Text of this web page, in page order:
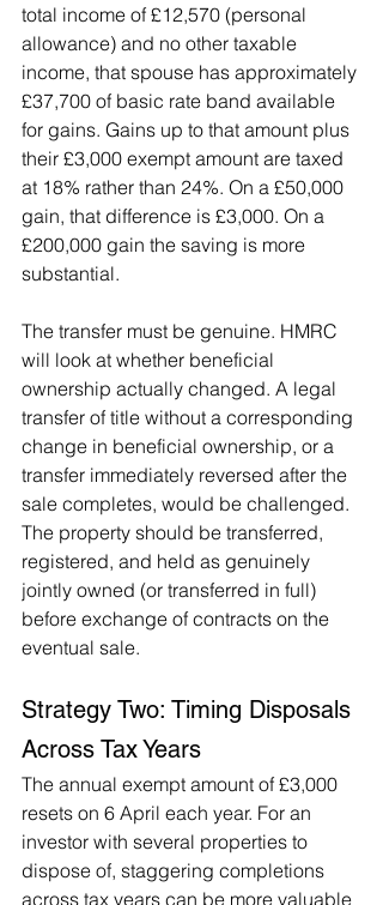
total income of £12,570 (personal
allowance) and no other taxable
income, that spouse has approximately
£37,700 of basic rate band available
for gains. Gains up to that amount plus
their £3,000 exempt amount are taxed
at 18% rather than 24%. On a £50,000
gain, that difference is £3,000. On a
£200,000 gain the saving is more
substantial.
The transfer must be genuine. HMRC
will look at whether beneficial
ownership actually changed. A legal
transfer of title without a corresponding
change in beneficial ownership, or a
transfer immediately reversed after the
sale completes, would be challenged.
The property should be transferred,
registered, and held as genuinely
jointly owned (or transferred in full)
before exchange of contracts on the
eventual sale.
Strategy Two: Timing Disposals
Across Tax Years
The annual exempt amount of £3,000
resets on 6 April each year. For an
investor with several properties to
dispose of, staggering completions
across tax years can be more valuable